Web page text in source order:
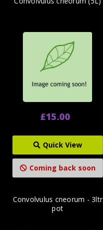
£15.00
Quick View
Coming back soon
Convolvulus cneorum - 3ltr
pot